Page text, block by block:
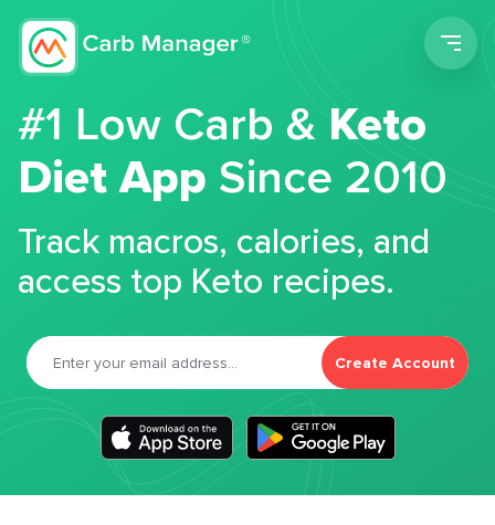
#1 Low Carb &Keto
Diet App Since 2010
Track macros, calories, and
access top Keto recipes.
Create Account